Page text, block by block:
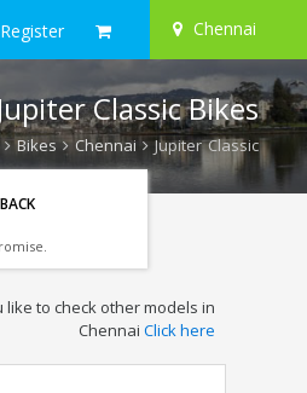
Chennai
Classic Bikes
Bikes Chennai Jupiter Classic
like to check other models in
Chennai Click here